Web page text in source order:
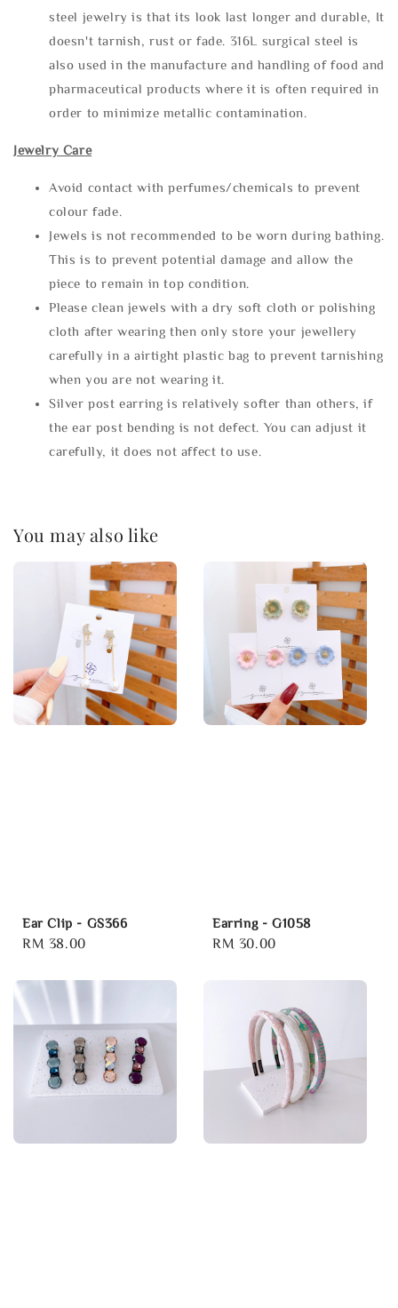
steel jewelry is that its look last longer and durable, It
doesn't tarnish, rust or fade. 316L surgical steel is
also used in the manufacture and handling of food and
pharmaceutical products where it is often required in
order to minimize metallic contamination.
Jewelry Care
Avoid contact with perfumes/chemicals to prevent
colour fade.
Jewels is not recommended to be worn during bathing.
This is to prevent potential damage and allow the
piece to remain in top condition.
Please clean jewels with a dry soft cloth or polishing
cloth after wearing then only store your jewellery
carefully in a airtight plastic bag to prevent tarnishing
when you are not wearing it.
Silver post earring is relatively softer than others, if
the ear post bending is not defect. You can adjust it
carefully, it does not affect to use.
You may also like
Ear Clip - GS366
Regular
RM 38.00
Earring - G1058
Regular
RM 30.00